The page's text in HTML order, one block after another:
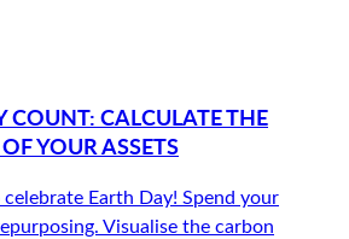
COUNT: CALCULATE THE
YOUR ASSETS
Earth Day! Spend your
Visualise the carbon